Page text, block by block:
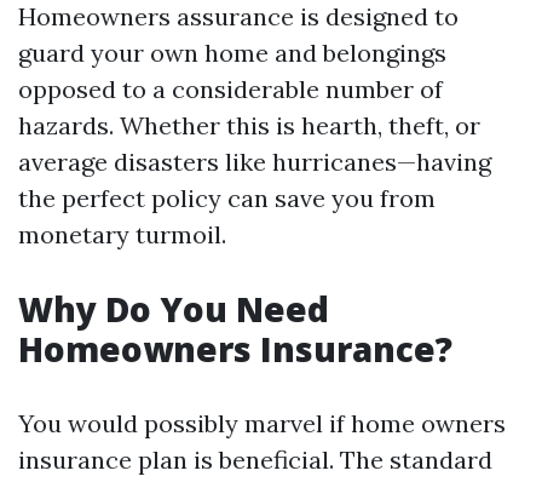
Homeowners assurance is designed to
guard your own home and belongings
opposed to a considerable number of
hazards. Whether this is hearth, theft, or
average disasters like hurricanes—having
the perfect policy can save you from
monetary turmoil.
Why Do You Need
Homeowners Insurance?
You would possibly marvel if home owners
insurance plan is beneficial. The standard